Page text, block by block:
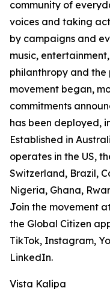
community of
voices and taking
by campaigns and
music,
philanthropy and the
movement began,
commitments
has been deployed,
Established in
operates in the US,
Switzerland, Brazil,
Nigeria, Ghana,
Join the movement
the Global Citizen
TikTok, Instagram,
LinkedIn.
Vista Kalipa